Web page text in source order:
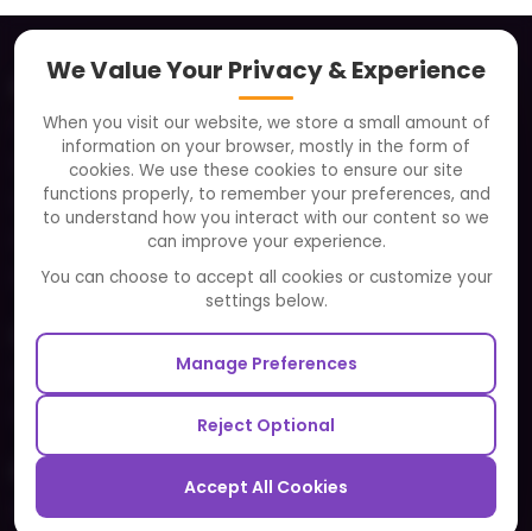
About
Clients
Careers
FAQ
Partners and Alliances
Our Sister Sites
Testbytes - Software Testing Services
Redbytes - Mobile App Development Company
Ecommerce
Magento Development
We Value Your Privacy & Experience
When you visit our website, we store a small amount of
information on your browser, mostly in the form of
cookies. We use these cookies to ensure our site
functions properly, to remember your preferences, and
to understand how you interact with our content so we
can improve your experience.
You can choose to accept all cookies or customize your
settings below.
Manage Preferences
Reject Optional
Accept All Cookies